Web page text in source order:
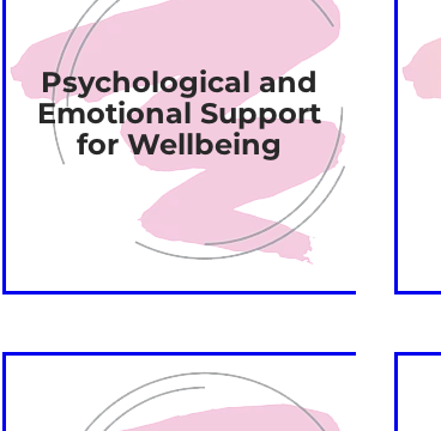
Psychological and
Emotional Support
for Wellbeing